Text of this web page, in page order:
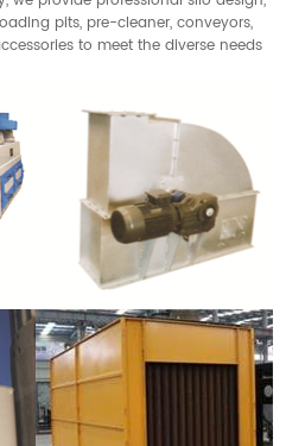
pits, pre-cleaner, conveyors,
to meet the diverse needs